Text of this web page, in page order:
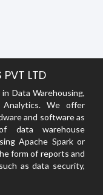
PVT LTD
Data Warehousing,
We offer
and software as
data warehouse
Apache Spark or
form of reports and
as data security,